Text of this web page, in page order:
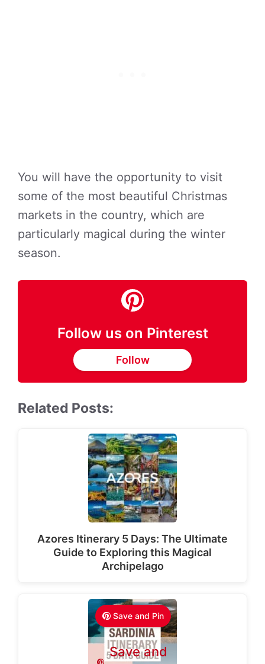
You will have the opportunity to visit
some of the most beautiful Christmas
markets in the country, which are
particularly magical during the winter
season.
Follow us on Pinterest
Follow
Related Posts:
Azores Itinerary 5 Days: The Ultimate
Guide to Exploring this Magical
Archipelago
Save and Pin
Save and